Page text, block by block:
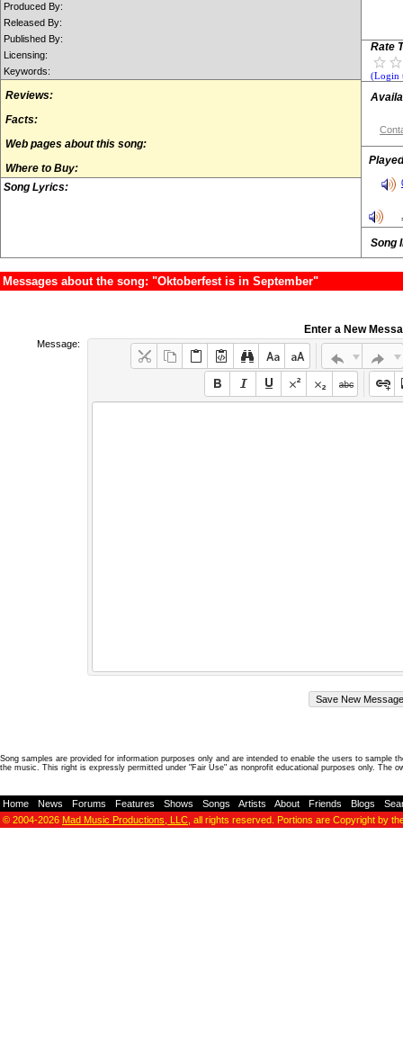
Produced By:
Released By:
Published By:
Licensing:
Keywords:
Reviews:
Facts:
Web pages about this song:
Where to Buy:
Song Lyrics:
Rate
(Login
Song
Messages about the song: "Oktoberfest is in September"
Enter a New
Message:
Song samples are provided for information purposes only and are intended to enable the users to
the music. This right is expressly permitted under "Fair Use" as nonprofit educational purposes only. The
Home News Forums Features Shows Songs Artists About Friends Blogs
© 2004-2026 Mad Music Productions, LLC , all rights reserved. Portions are Copyright by